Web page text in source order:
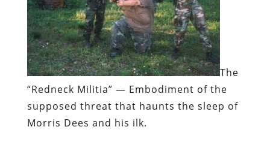
The
“Redneck Militia” — Embodiment of the
supposed threat that haunts the sleep of
Morris Dees and his ilk.